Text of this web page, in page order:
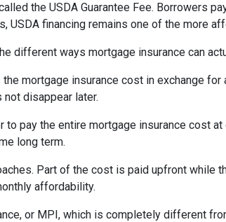
the USDA Guarantee Fee. Borrowers
USDA financing remains one of the more
different ways mortgage insurance can
mortgage insurance cost in exchange
disappear later.
pay the entire mortgage insurance cost
long term.
Part of the cost is paid upfront while
affordability.
or MPI, which is completely different